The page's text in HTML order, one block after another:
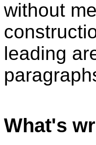
without
leading
What's